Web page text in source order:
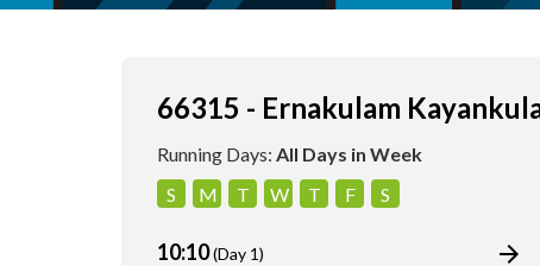
66315 - Ernakulam
Running Days: All Days in Week
S
M T W T F S
10:10(Day 1)